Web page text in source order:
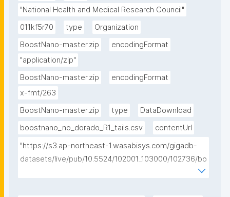
"National Health and Medical Research Council"
011kf5r70
type
Organization
BoostNano-master.zip
encodingFormat
"application/zip"
BoostNano-master.zip
encodingFormat
x-fmt/263
BoostNano-master.zip
type
DataDownload
boostnano_no_dorado_R1_tails.csv
contentUrl
"https://s3.ap-northeast-1.wasabisys.com/gigadb-
datasets/live/pub/10.5524/102001_103000/102736/bo